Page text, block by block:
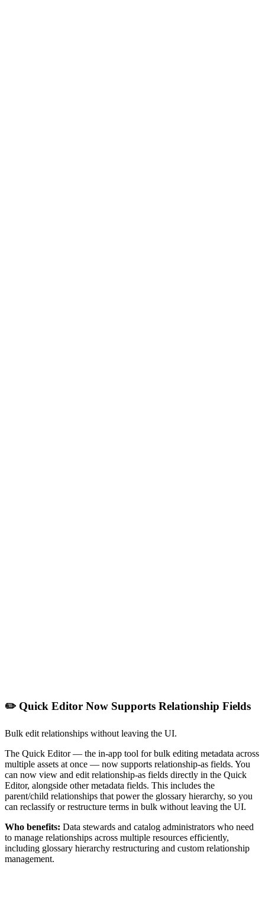
✏️ Quick Editor Now Supports Relationship Fields
Bulk edit relationships without leaving the UI.
The Quick Editor — the in-app tool for bulk editing metadata across
multiple assets at once — now supports relationship-as fields. You
can now view and edit relationship-as fields directly in the Quick
Editor, alongside other metadata fields. This includes the
parent/child relationships that power the glossary hierarchy, so you
can reclassify or restructure terms in bulk without leaving the UI.
Who benefits: Data stewards and catalog administrators who need
to manage relationships across multiple resources efficiently,
including glossary hierarchy restructuring and custom relationship
management.